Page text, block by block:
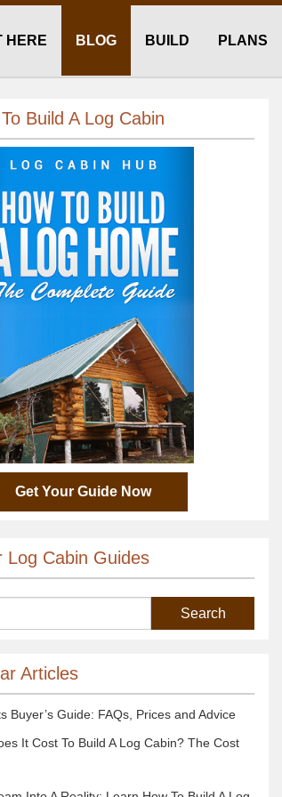
HERE BLOG BUILD PLANS
Build A Log Cabin
Get Your Guide Now
Log Cabin Guides
Articles
Buyer’s Guide: FAQs, Prices and Advice
It Cost To Build A Log Cabin? The Cost